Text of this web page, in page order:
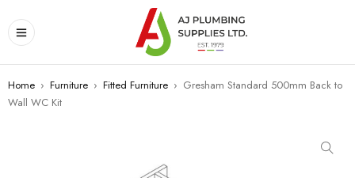
Home › Furniture › Fitted Furniture › Gresham Standard 500mm Back to
Wall WC Kit